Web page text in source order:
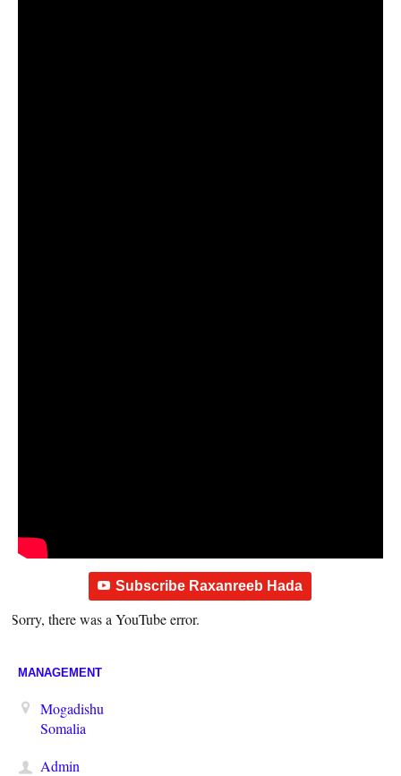
Subscribe Raxanreeb Hada
Sorry, there was a YouTube error.
MANAGEMENT
Mogadishu
Somalia
Admin